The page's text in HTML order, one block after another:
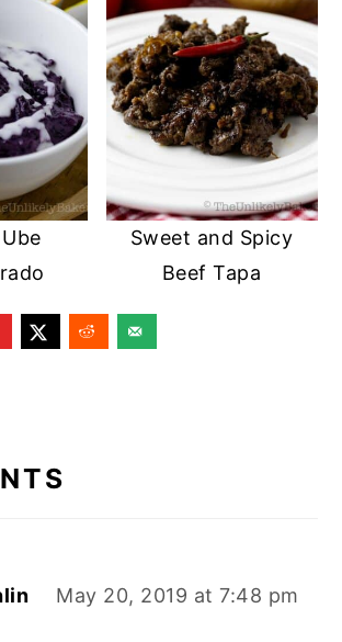
Sweet and Spicy
Beef Tapa
May 20, 2019 at 7:48 pm